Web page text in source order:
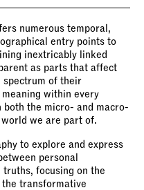
numerous temporal,
entry points to
inextricably linked
as parts that affect
spectrum of their
within every
the micro- and macro-
we are part of.
to explore and express
personal
focusing on the
transformative